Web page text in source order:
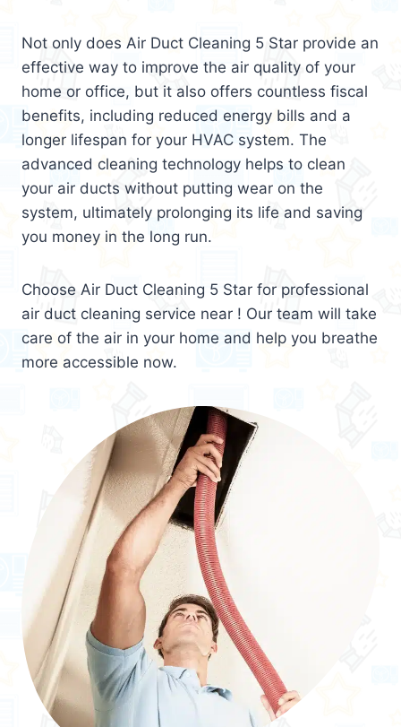
Not only does Air Duct Cleaning 5 Star provide an
effective way to improve the air quality of your
home or office, but it also offers countless fiscal
benefits, including reduced energy bills and a
longer lifespan for your HVAC system. The
advanced cleaning technology helps to clean
your air ducts without putting wear on the
system, ultimately prolonging its life and saving
you money in the long run.
Choose Air Duct Cleaning 5 Star for professional
air duct cleaning service near ! Our team will take
care of the air in your home and help you breathe
more accessible now.